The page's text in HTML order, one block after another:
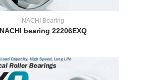
NACHI Bearing
NACHI bearing 22206EXQ